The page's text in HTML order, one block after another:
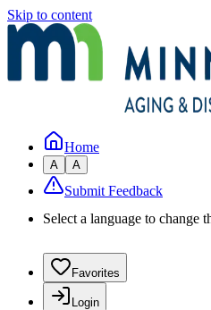
Skip to content
Home
A A
Submit Feedback
Select a language to change
Favorites
Login